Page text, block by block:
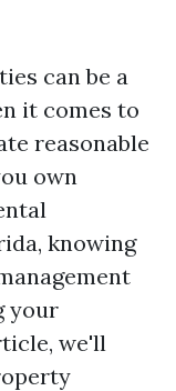
can be a
it comes to
reasonable
own
knowing
your
we'll